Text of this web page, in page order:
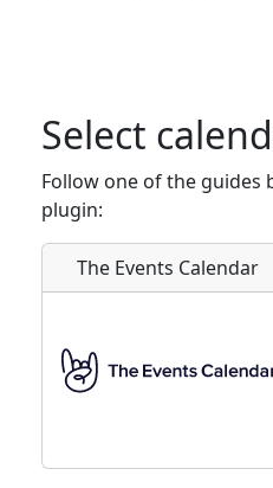
Select
Follow one of the
plugin:
The Events Calendar